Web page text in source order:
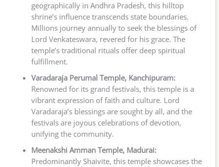
geographically in Andhra Pradesh, this hilltop
shrine’s influence transcends state boundaries.
Millions journey annually to seek the blessings of
Lord Venkateswara, revered for his grace. The
temple’s traditional rituals offer deep spiritual
fulfillment.
Varadaraja Perumal Temple, Kanchipuram:
Renowned for its grand festivals, this temple is a
vibrant expression of faith and culture. Lord
Varadaraja’s blessings are sought by all, and the
festivals are joyous celebrations of devotion,
unifying the community.
Meenakshi Amman Temple, Madurai:
Predominantly Shaivite, this temple showcases the